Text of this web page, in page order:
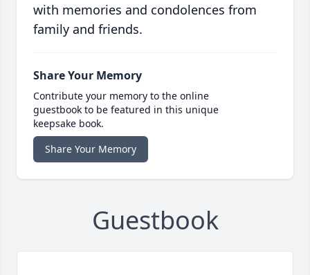
with memories and condolences from
family and friends.
Share Your Memory
Contribute your memory to the online
guestbook to be featured in this unique
keepsake book.
Share Your Memory
Guestbook